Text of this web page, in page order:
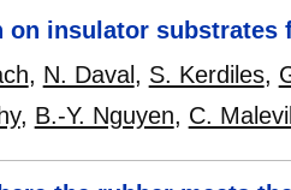
on insulator substrates
, N. Daval, S. Kerdiles,
, B.-Y. Nguyen, C.